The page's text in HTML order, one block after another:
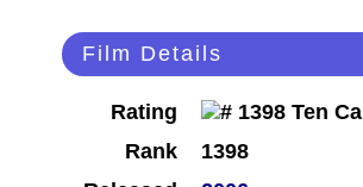
Film Details
Rating
Rank
1398